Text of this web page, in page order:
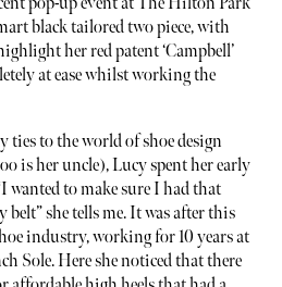
black tailored two piece, with
her red patent ‘Campbell’
at ease whilst working the
ties to the world of shoe design
is her uncle), Lucy spent her early
to make sure I had that
she tells me. It was after this
industry, working for 10 years at
Sole. Here she noticed that there